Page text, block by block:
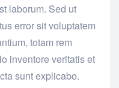
laborum. Sed ut
error sit voluptatem
totam rem
inventore veritatis et
sunt explicabo.